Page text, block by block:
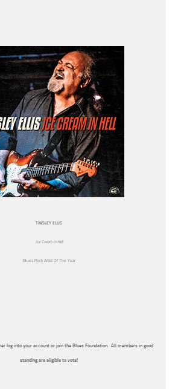
TINSLEY ELLIS
Ice Cream In Hell
Blues Rock Artist Of The Year
log into your account or join the Blues Foundation. All members in good
standing are eligible to vote!